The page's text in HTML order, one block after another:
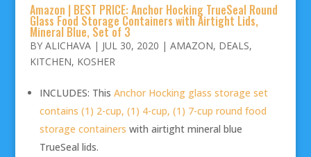
Amazon | BEST PRICE: Anchor Hocking TrueSeal Round
Glass Food Storage Containers with Airtight Lids,
Mineral Blue, Set of 3
BY ALICHAVA| JUL 30, 2020 | AMAZON, DEALS,
KITCHEN, KOSHER
INCLUDES: This Anchor Hocking glass storage set
contains (1) 2-cup, (1) 4-cup, (1) 7-cup round food
storage containers with airtight mineral blue
TrueSeal lids.